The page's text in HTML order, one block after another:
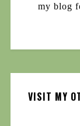
my blog
VISIT MY